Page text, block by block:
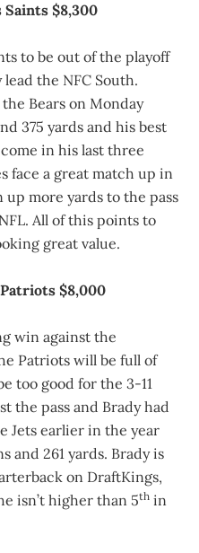
Saints $8,300
to be out of the playoff
the NFC South.
Bears on Monday
375 yards and his best
in his last three
face a great match up in
up more yards to the pass
All of this points to
great value.
$8,000
win against the
Patriots will be full of
too good for the 3-11
the pass and Brady had
Jets earlier in the year
and 261 yards. Brady is
on DraftKings,
isn’t higher than 5th in